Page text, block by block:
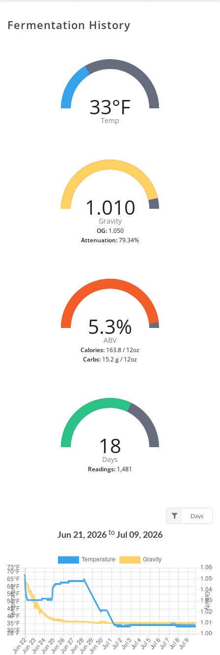
Fermentation History
33°F
Temp
1.010
Gravity
OG:1.050
Attenuation:79.34%
5.3%
ABV
Calories: 163.8 / 12oz
Carbs: 15.2 g / 12oz
18
Days
Readings: 1,481
Days
Jun 21, 2026 to Jul 09, 2026